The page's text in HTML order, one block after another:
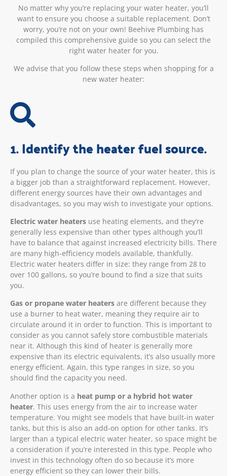
No matter why you’re replacing your water heater, you’ll
want to ensure you choose a suitable replacement. Don’t
worry, you’re not on your own! Beehive Plumbing has
compiled this comprehensive guide so you can select the
right water heater for you.
We advise that you follow these steps when shopping for a
new water heater:
1. Identify the heater fuel source.
If you plan to change the source of your water heater, this is
a bigger job than a straightforward replacement. However,
different energy sources have their own advantages and
disadvantages, so you may wish to investigate your options.
Electric water heaters use heating elements, and they’re
generally less expensive than other types although you’ll
have to balance that against increased electricity bills. There
are many high-efficiency models available, thankfully.
Electric water heaters differ in size: they range from 28 to
over 100 gallons, so you’re bound to find a size that suits
you.
Gas or propane water heaters are different because they
use a burner to heat water, meaning they require air to
circulate around it in order to function. This is important to
consider as you cannot safely store combustible materials
near it. Although this kind of heater is generally more
expensive than its electric equivalents, it’s also usually more
energy efficient. Again, this type ranges in size, so you
should find the capacity you need.
Another option is a heat pump or a hybrid hot water
heater. This uses energy from the air to increase water
temperature. You might see models that have built-in water
tanks, but this is also an add-on option for other tanks. It’s
larger than a typical electric water heater, so space might be
a consideration if you’re interested in this type. People who
invest in this technology often do so because it’s more
energy efficient so they can lower their bills.